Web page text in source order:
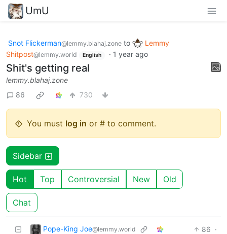
UmU
Snot Flickerman@lemmy.blahaj.zone to
Lemmy
Shitpost@lemmy.world English · 1 year ago
Shit's getting real
lemmy.blahaj.zone
86
730
You must log in or # to comment.
Sidebar
Hot Top Controversial New Old
Chat
Pope-King Joe@lemmy.world 86 ·